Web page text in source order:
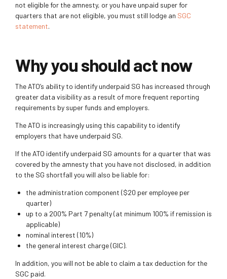
not eligible for the amnesty, or you have unpaid super for
quarters that are not eligible, you must still lodge an SGC
statement.
Why you should act now
The ATO’s ability to identify underpaid SG has increased through
greater data visibility as a result of more frequent reporting
requirements by super funds and employers.
The ATO is increasingly using this capability to identify
employers that have underpaid SG.
If the ATO identify underpaid SG amounts for a quarter that was
covered by the amnesty that you have not disclosed, in addition
to the SG shortfall you will also be liable for:
the administration component ($20 per employee per
quarter)
up to a 200% Part 7 penalty (at minimum 100% if remission is
applicable)
nominal interest (10%)
the general interest charge (GIC).
In addition, you will not be able to claim a tax deduction for the
SGC paid.